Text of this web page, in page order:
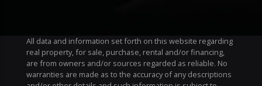
All data and information set forth on this website regarding
real property, for sale, purchase, rental and/or financing,
are from owners and/or sources regarded as reliable. No
warranties are made as to the accuracy of any descriptions